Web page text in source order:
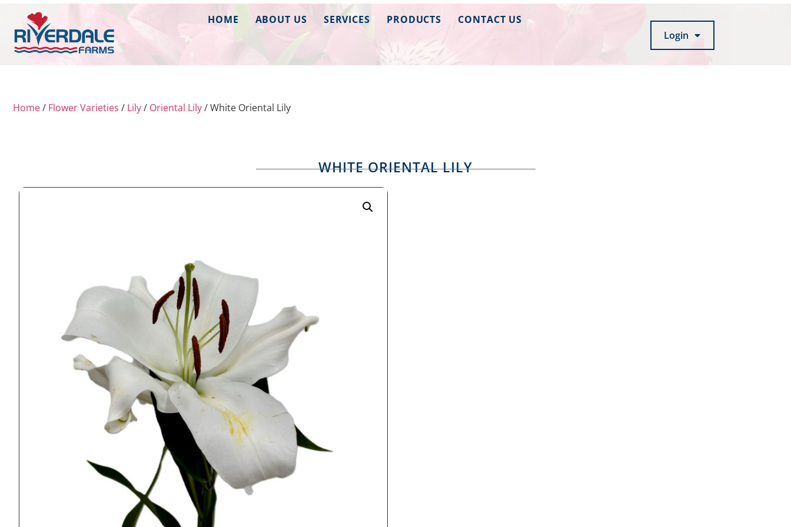
HOME ABOUT US SERVICES PRODUCTS
CONTACT US
Login
Home/ Flower Varieties / Lily/ Oriental Lily/ White Oriental Lily
WHITE ORIENTAL LILY